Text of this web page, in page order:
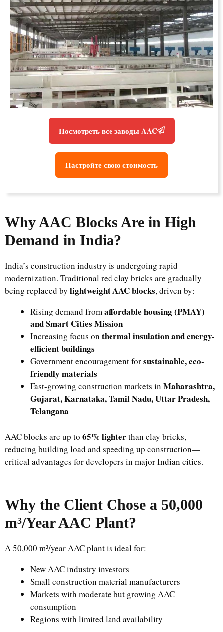
Посмотреть все заводы AAC
Настройте свою стоимость
Why AAC Blocks Are in High
Demand in India?
India’s construction industry is undergoing rapid
modernization. Traditional red clay bricks are gradually
being replaced by lightweight AAC blocks, driven by:
Rising demand fromaffordable housing (PMAY)
and Smart Cities Mission
Increasing focus on thermal insulation and energy-
efficient buildings
Government encouragement forsustainable, eco-
friendly materials
Fast-growing construction markets in Maharashtra,
Gujarat, Karnataka, Tamil Nadu, Uttar Pradesh,
Telangana
AAC blocks are up to 65% lighterthan clay bricks,
reducing building load and speeding up construction—
critical advantages for developers in major Indian cities.
Why the Client Chose a 50,000
m³/Year AAC Plant?
A 50,000 m³/year AAC plant is ideal for:
New AAC industry investors
Small construction material manufacturers
Markets with moderate but growing AAC
consumption
Regions with limited land availability